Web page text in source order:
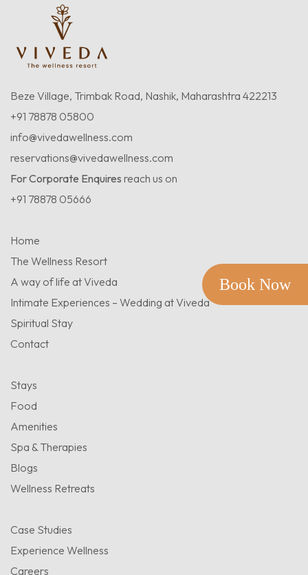
Book Now
Beze Village, Trimbak Road, Nashik, Maharashtra 422213
+91 78878 05800
info@vivedawellness.com
reservations@vivedawellness.com
For Corporate Enquires reach us on
+91 78878 05666
Home
The Wellness Resort
A way of life at Viveda
Intimate Experiences – Wedding at Viveda
Spiritual Stay
Contact
Stays
Food
Amenities
Spa & Therapies
Blogs
Wellness Retreats
Case Studies
Experience Wellness
Careers